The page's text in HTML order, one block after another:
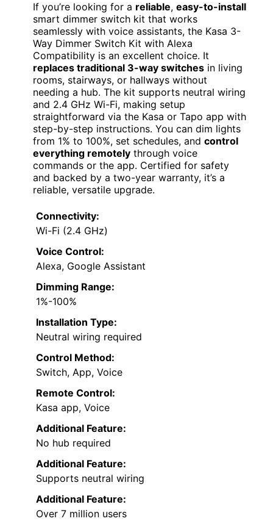
If you’re looking for a reliable, easy-to-install
smart dimmer switch kit that works
seamlessly with voice assistants, the Kasa 3-
Way Dimmer Switch Kit with Alexa
Compatibility is an excellent choice. It
replaces traditional 3-way switches in living
rooms, stairways, or hallways without
needing a hub. The kit supports neutral wiring
and 2.4 GHz Wi-Fi, making setup
straightforward via the Kasa or Tapo app with
step-by-step instructions. You can dim lights
from 1% to 100%, set schedules, and control
everything remotely through voice
commands or the app. Certified for safety
and backed by a two-year warranty, it’s a
reliable, versatile upgrade.
Connectivity:
Wi-Fi (2.4 GHz)
Voice Control:
Alexa, Google Assistant
Dimming Range:
1%-100%
Installation Type:
Neutral wiring required
Control Method:
Switch, App, Voice
Remote Control:
Kasa app, Voice
Additional Feature:
No hub required
Additional Feature:
Supports neutral wiring
Additional Feature:
Over 7 million users